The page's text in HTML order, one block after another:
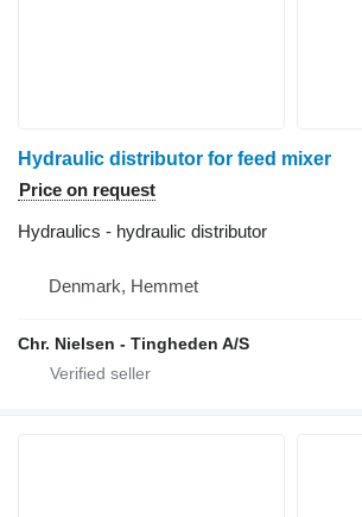
Hydraulic distributor for feed mixer
Price on request
Hydraulics - hydraulic distributor
Denmark, Hemmet
Chr. Nielsen - Tingheden A/S